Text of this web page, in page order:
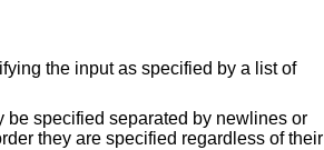
the input as specified by a list of
be specified separated by newlines or
they are specified regardless of their